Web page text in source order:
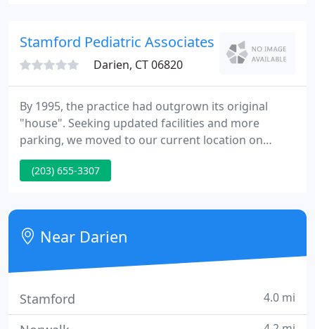
ago by our founding partner, Dr. Michael Suchenski,
Stamford Pediatric Associates PC
Darien, CT 06820
By 1995, the practice had outgrown its original
"house". Seeking updated facilities and more
parking, we moved to our current location on
Summer Street in 1995. The next year we opened
our second office in Darien in order to serve a
extremely popular with families who live in
Stamford, Darien, New Canaan, Norwalk, Wilton
and Greenwich.
(203) 655-3307
Near Darien
Stamford 4.0 mi